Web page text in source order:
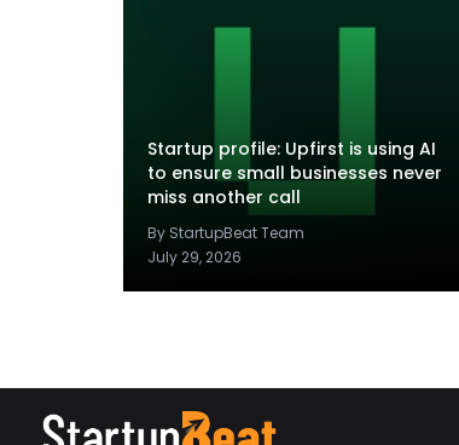
Startup profile: Upfirst is using AI
to ensure small businesses never
miss another call
By StartupBeat Team
July 29, 2026